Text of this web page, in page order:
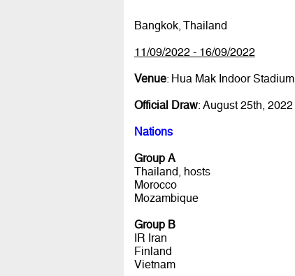
Bangkok, Thailand
11/09/2022 - 16/09/2022
Venue: Hua Mak Indoor Stadium
Official Draw: August 25th, 2022
Nations
Group A
Thailand, hosts
Morocco
Mozambique
Group B
IR Iran
Finland
Vietnam